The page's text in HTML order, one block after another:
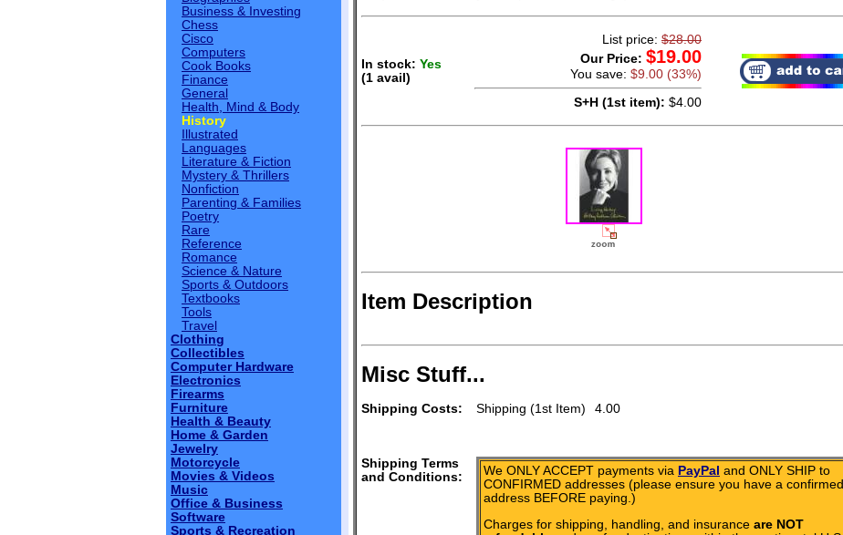
Business & Investing
Chess
Cisco
Computers
Cook Books
Finance
General
Health, Mind & Body
History
Illustrated
Languages
Literature & Fiction
Mystery & Thrillers
Nonfiction
Parenting & Families
Poetry
Rare
Reference
Romance
Science & Nature
Sports & Outdoors
Textbooks
Tools
Travel
Clothing
Collectibles
Computer Hardware
Electronics
Firearms
Furniture
Health & Beauty
Home & Garden
Jewelry
Motorcycle
Movies & Videos
Music
Office & Business
Software
Sports & Recreation
In stock: Yes
(1 avail)
List price: $28.00
Our Price: $19.00
You save: $9.00 (33%)
S+H (1st item): $4.00
Item Description
Misc Stuff...
Shipping Costs: Shipping (1st Item) 4.00
Shipping Terms
and Conditions:
We ONLY ACCEPT payments via PayPal and ONLY SHIP to
CONFIRMED addresses (please ensure you have a confirmed
address BEFORE paying.)
Charges for shipping, handling, and insurance are NOT